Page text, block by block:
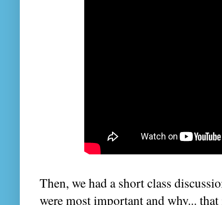
Then, we had a short class
were most important and why...